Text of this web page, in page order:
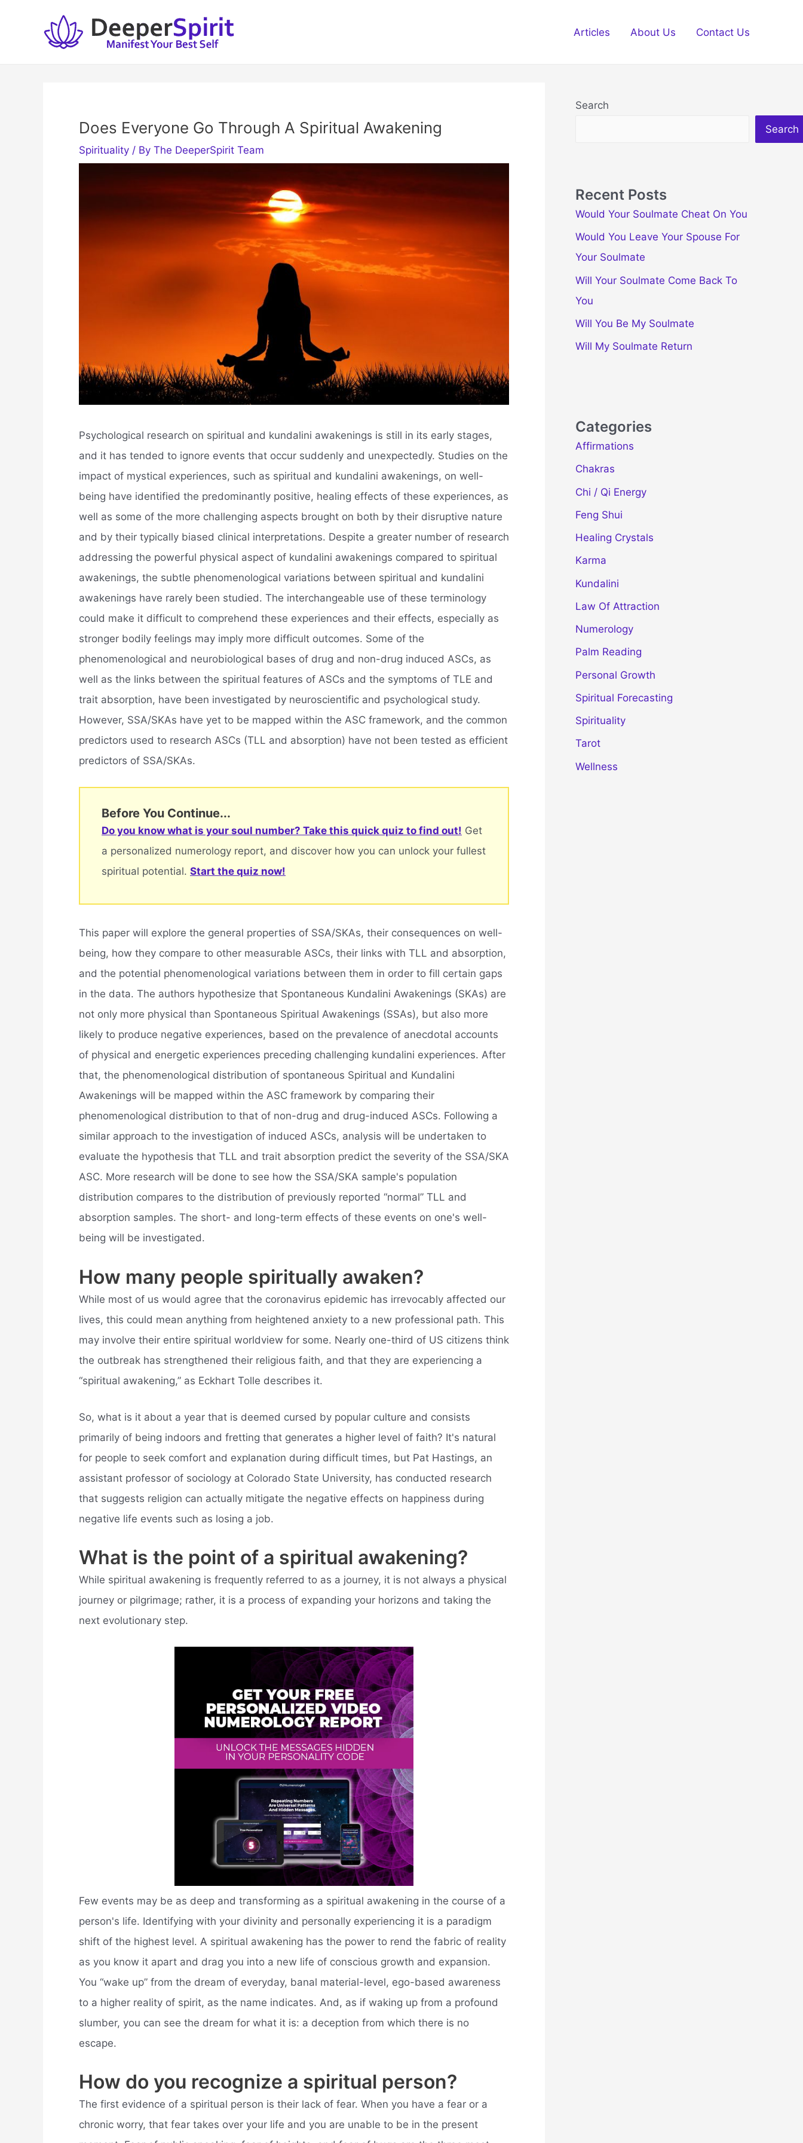
Articles About Us Contact Us
Does Everyone Go Through A Spiritual Awakening
Spirituality / By The DeeperSpirit Team
Psychological research on spiritual and kundalini awakenings is still in its early stages,
and it has tended to ignore events that occur suddenly and unexpectedly. Studies on the
impact of mystical experiences, such as spiritual and kundalini awakenings, on well-
being have identified the predominantly positive, healing effects of these experiences, as
well as some of the more challenging aspects brought on both by their disruptive nature
and by their typically biased clinical interpretations. Despite a greater number of research
addressing the powerful physical aspect of kundalini awakenings compared to spiritual
awakenings, the subtle phenomenological variations between spiritual and kundalini
awakenings have rarely been studied. The interchangeable use of these terminology
could make it difficult to comprehend these experiences and their effects, especially as
stronger bodily feelings may imply more difficult outcomes. Some of the
phenomenological and neurobiological bases of drug and non-drug induced ASCs, as
well as the links between the spiritual features of ASCs and the symptoms of TLE and
trait absorption, have been investigated by neuroscientific and psychological study.
However, SSA/SKAs have yet to be mapped within the ASC framework, and the common
predictors used to research ASCs (TLL and absorption) have not been tested as efficient
predictors of SSA/SKAs.
Before You Continue...
Do you know what is your soul number? Take this quick quiz to find out! Get
a personalized numerology report, and discover how you can unlock your fullest
spiritual potential. Start the quiz now!
This paper will explore the general properties of SSA/SKAs, their consequences on well-
being, how they compare to other measurable ASCs, their links with TLL and absorption,
and the potential phenomenological variations between them in order to fill certain gaps
in the data. The authors hypothesize that Spontaneous Kundalini Awakenings (SKAs) are
not only more physical than Spontaneous Spiritual Awakenings (SSAs), but also more
likely to produce negative experiences, based on the prevalence of anecdotal accounts
of physical and energetic experiences preceding challenging kundalini experiences. After
that, the phenomenological distribution of spontaneous Spiritual and Kundalini
Awakenings will be mapped within the ASC framework by comparing their
phenomenological distribution to that of non-drug and drug-induced ASCs. Following a
similar approach to the investigation of induced ASCs, analysis will be undertaken to
evaluate the hypothesis that TLL and trait absorption predict the severity of the SSA/SKA
ASC. More research will be done to see how the SSA/SKA sample's population
distribution compares to the distribution of previously reported “normal” TLL and
absorption samples. The short- and long-term effects of these events on one's well-
being will be investigated.
How many people spiritually awaken?
While most of us would agree that the coronavirus epidemic has irrevocably affected our
lives, this could mean anything from heightened anxiety to a new professional path. This
may involve their entire spiritual worldview for some. Nearly one-third of US citizens think
the outbreak has strengthened their religious faith, and that they are experiencing a
“spiritual awakening,” as Eckhart Tolle describes it.
So, what is it about a year that is deemed cursed by popular culture and consists
primarily of being indoors and fretting that generates a higher level of faith? It's natural
for people to seek comfort and explanation during difficult times, but Pat Hastings, an
assistant professor of sociology at Colorado State University, has conducted research
that suggests religion can actually mitigate the negative effects on happiness during
negative life events such as losing a job.
What is the point of a spiritual awakening?
While spiritual awakening is frequently referred to as a journey, it is not always a physical
journey or pilgrimage; rather, it is a process of expanding your horizons and taking the
next evolutionary step.
Few events may be as deep and transforming as a spiritual awakening in the course of a
person's life. Identifying with your divinity and personally experiencing it is a paradigm
shift of the highest level. A spiritual awakening has the power to rend the fabric of reality
as you know it apart and drag you into a new life of conscious growth and expansion.
You “wake up” from the dream of everyday, banal material-level, ego-based awareness
to a higher reality of spirit, as the name indicates. And, as if waking up from a profound
slumber, you can see the dream for what it is: a deception from which there is no
escape.
How do you recognize a spiritual person?
The first evidence of a spiritual person is their lack of fear. When you have a fear or a
chronic worry, that fear takes over your life and you are unable to be in the present
Search
Search
Recent Posts
Would Your Soulmate Cheat On You
Would You Leave Your Spouse For
Your Soulmate
Will Your Soulmate Come Back To
You
Will You Be My Soulmate
Will My Soulmate Return
Categories
Affirmations
Chakras
Chi / Qi Energy
Feng Shui
Healing Crystals
Karma
Kundalini
Law Of Attraction
Numerology
Palm Reading
Personal Growth
Spiritual Forecasting
Spirituality
Tarot
Wellness